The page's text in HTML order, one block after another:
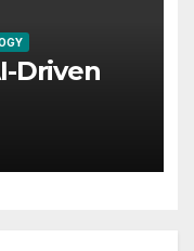
Driven